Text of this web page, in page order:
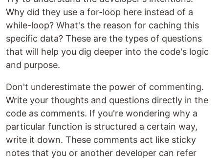
Why did they use a for-loop here instead of a
while-loop? What's the reason for caching this
specific data? These are the types of questions
that will help you dig deeper into the code's logic
and purpose.
Don't underestimate the power of commenting.
Write your thoughts and questions directly in the
code as comments. If you're wondering why a
particular function is structured a certain way,
write it down. These comments act like sticky
notes that you or another developer can refer